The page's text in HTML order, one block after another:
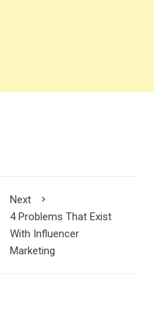
Next
4 Problems That Exist
With Influencer
Marketing